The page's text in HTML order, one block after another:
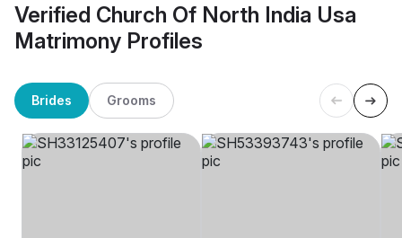
Verified Church Of North India Usa
Matrimony Profiles
Brides Grooms